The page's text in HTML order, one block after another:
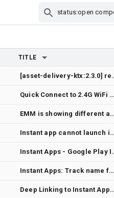
TITLE
[asset-delivery-ktx:2.3.0]
Quick Connect to 2.4G WiFi via QR code scan
EMM is showing different application version
Instant app cannot launch intent
Instant
Instant Apps: Track name for form factor tracks
Deep Linking to Instant